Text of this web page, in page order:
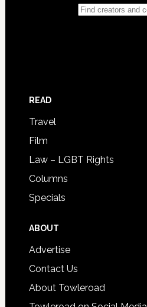
READ
Travel
Film
Law – LGBT Rights
Columns
Specials
ABOUT
Advertise
Contact Us
About Towleroad